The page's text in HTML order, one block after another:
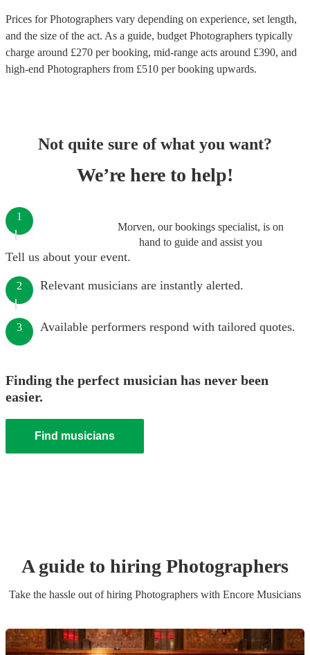
Prices forPhotographers vary depending on experience, set length,
and the size of the act. As a guide, budget Photographers typically
charge around £270 per booking, mid-range acts around £390, and
high-end Photographers from £510 per booking upwards.
Not quite sure of what you want?
We’re here to help!
Morven, our bookings specialist, is on
hand to guide and assist you
1
Tell us about your event.
2 Relevant musicians are instantly alerted.
3 Available performers respond with tailored quotes.
Finding the perfect musician has never been
easier.
Find musicians
A guide to hiring Photographers
Take the hassle out of hiring Photographers with Encore Musicians